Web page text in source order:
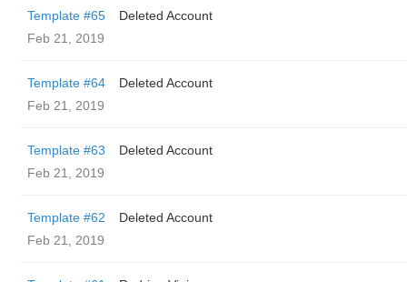
Template #65
Deleted Account
Feb 21, 2019
Template #64
Deleted Account
Feb 21, 2019
Template #63
Deleted Account
Feb 21, 2019
Template #62
Deleted Account
Feb 21, 2019